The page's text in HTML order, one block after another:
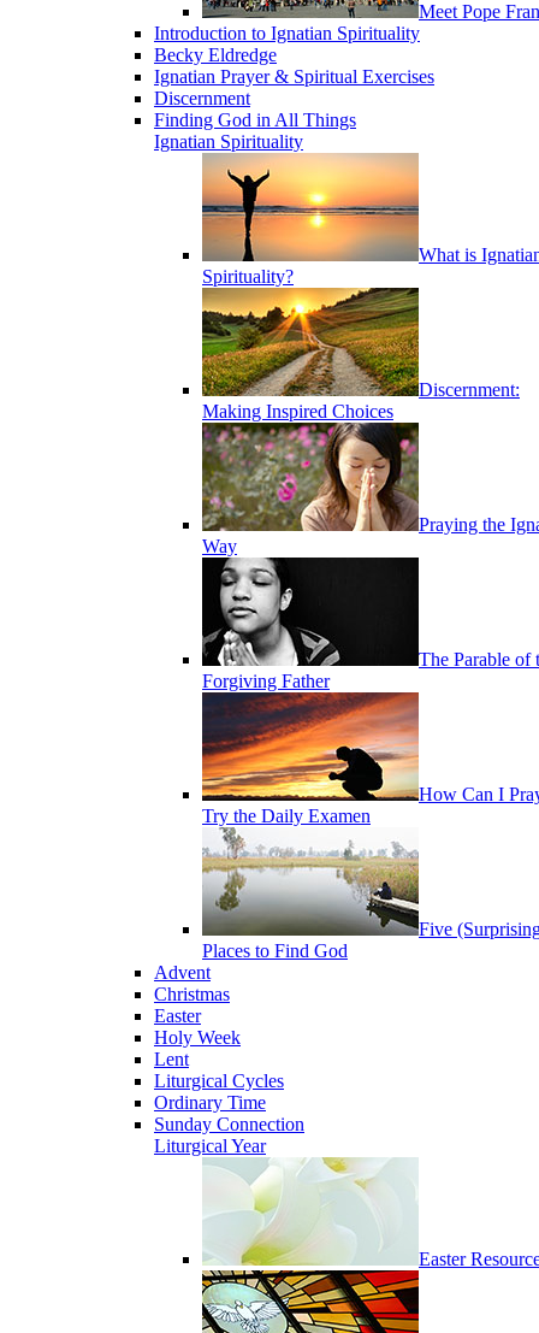
Meet Pope
Introduction to Ignatian Spirituality
Becky Eldredge
Ignatian Prayer & Spiritual Exercises
Discernment
Finding God in All Things
Ignatian Spirituality
What is
Spirituality?
Discernment:
Making Inspired Choices
Praying the
Way
The Parable of
Forgiving Father
How Can I
Try the Daily Examen
Five
Places to Find God
Advent
Christmas
Easter
Holy Week
Lent
Liturgical Cycles
Ordinary Time
Sunday Connection
Liturgical Year
Easter